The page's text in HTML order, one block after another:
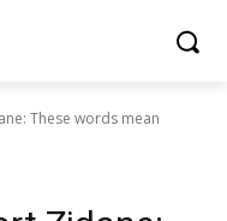
These words mean